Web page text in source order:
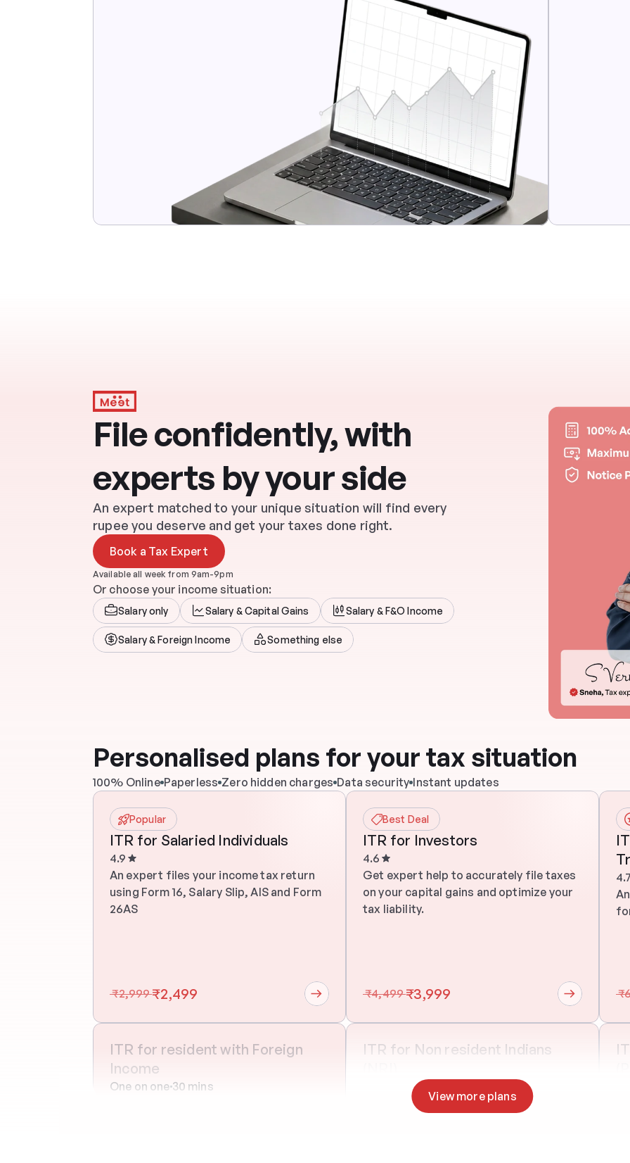
File confidently, with
experts by your side
An expert matched to your unique situation will find every
rupee you deserve and get your taxes done right.
Book a Tax Expert
Available all week from 9am-9pm
Or choose your income situation:
Salary only Salary & Capital Gains Salary & F&O Income
Salary & Foreign Income Something else
View more plans
Personalised plans for your tax situation
100% Online Paperless Zero hidden charges Data security Instant updates
Popular
ITR for Salaried Individuals
4.9
An expert files your income tax return
using Form 16, Salary Slip, AIS and Form
26AS
₹2,999 ₹2,499
Best Deal
ITR for Investors
4.6
Get expert help to accurately file taxes
on your capital gains and optimize your
tax liability.
₹4,499 ₹3,999
ITR for resident with Foreign
Income
One on one30 mins
ITR for Non resident Indians
One on one
Get expert help to accurately file taxes